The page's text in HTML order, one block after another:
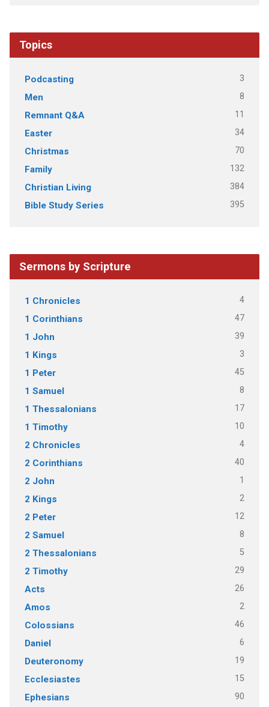
Topics
Podcasting 3
Men 8
Remnant Q&A 11
Easter 34
Christmas 70
Family 132
Christian Living 384
Bible Study Series 395
Sermons by Scripture
1 Chronicles 4
1 Corinthians 47
1 John 39
1 Kings 3
1 Peter 45
1 Samuel 8
1 Thessalonians 17
1 Timothy 10
2 Chronicles 4
2 Corinthians 40
2 John 1
2 Kings 2
2 Peter 12
2 Samuel 8
2 Thessalonians 5
2 Timothy 29
Acts 26
Amos 2
Colossians 46
Daniel 6
Deuteronomy 19
Ecclesiastes 15
Ephesians 90